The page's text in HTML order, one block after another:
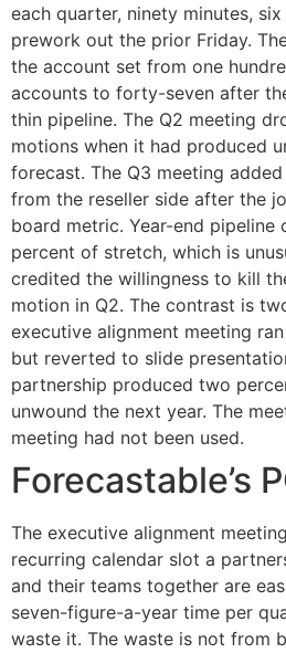
each quarter, ninety minutes,
prework out the prior Friday.
the account set from one
accounts to forty-seven after
thin pipeline. The Q2 meeting
motions when it had produced
forecast. The Q3 meeting
from the reseller side after the
board metric. Year-end pipeline
percent of stretch, which is
credited the willingness to kill
motion in Q2. The contrast is
executive alignment meeting
but reverted to slide
partnership produced two
unwound the next year. The
meeting had not been used.
Forecastable’s
The executive alignment
recurring calendar slot a
and their teams together are
seven-figure-a-year time per
waste it. The waste is not from